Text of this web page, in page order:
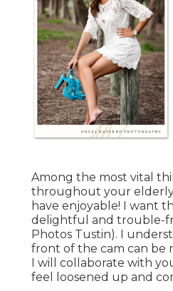
Among the most vital
throughout your elderly
have enjoyable! I want
delightful and trouble-
Photos Tustin). I
front of the cam can be
I will collaborate with
feel loosened up and